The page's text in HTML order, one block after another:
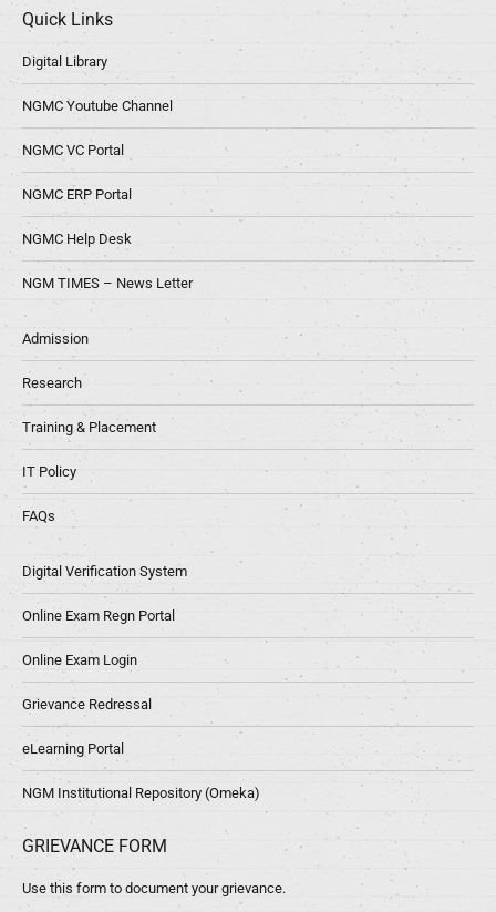
Quick Links
Digital Library
NGMC Youtube Channel
NGMC VC Portal
NGMC ERP Portal
NGMC Help Desk
NGM TIMES – News Letter
Admission
Research
Training & Placement
IT Policy
FAQs
Digital Verification System
Online Exam Regn Portal
Online Exam Login
Grievance Redressal
eLearning Portal
NGM Institutional Repository (Omeka)
GRIEVANCE FORM
Use this form to document your grievance.